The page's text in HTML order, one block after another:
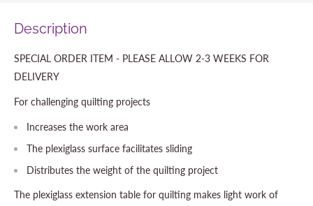
Description
SPECIAL ORDER ITEM - PLEASE ALLOW 2-3 WEEKS FOR
DELIVERY
For challenging quilting projects
Increases the work area
The plexiglass surface facilitates sliding
Distributes the weight of the quilting project
The plexiglass extension table for quilting makes light work of